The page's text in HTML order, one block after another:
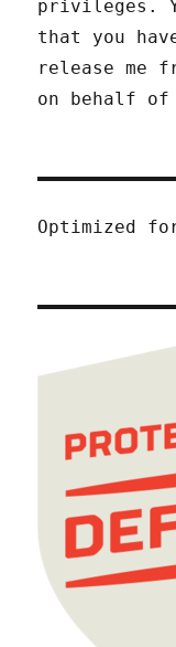
privileges.
that you
release me
on behalf of
Optimized